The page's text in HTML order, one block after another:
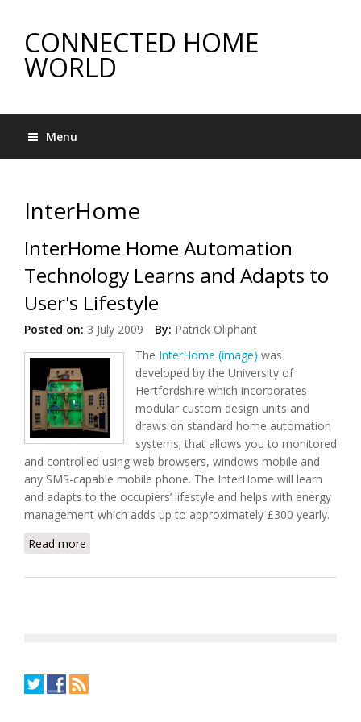
CONNECTED HOME
WORLD
Menu
InterHome
InterHome Home Automation
Technology Learns and Adapts to
User's Lifestyle
Posted on: 3 July 2009 By: Patrick Oliphant
The InterHome (image) was
developed by the University of
Hertfordshire which incorporates
modular custom design units and
draws on standard home automation
systems; that allows you to monitored
and controlled using web browsers, windows mobile and
any SMS-capable mobile phone. The InterHome will learn
and adapts to the occupiers’ lifestyle and helps with energy
management which adds up to approximately £300 yearly.
Read more